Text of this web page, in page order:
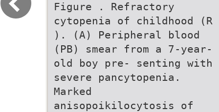
Figure . Refractory
cytopenia of childhood (R
). (A) Peripheral blood
(PB) smear from a 7-year-
old boy pre- senting with
severe pancytopenia.
Marked
anisopoikilocytosis of